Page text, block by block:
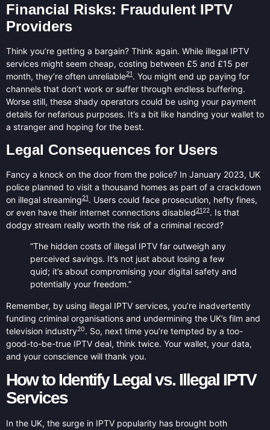
Financial Risks: Fraudulent IPTV
Providers
Think you’re getting a bargain? Think again. While illegal IPTV
services might seem cheap, costing between £5 and £15 per
month, they’re often unreliable21. You might end up paying for
channels that don’t work or suffer through endless buffering.
Worse still, these shady operators could be using your payment
details for nefarious purposes. It’s a bit like handing your wallet to
a stranger and hoping for the best.
Legal Consequences for Users
Fancy a knock on the door from the police? In January 2023, UK
police planned to visit a thousand homes as part of a crackdown
on illegal streaming21. Users could face prosecution, hefty fines,
or even have their internet connections disabled2122. Is that
dodgy stream really worth the risk of a criminal record?
“The hidden costs of illegal IPTV far outweigh any
perceived savings. It’s not just about losing a few
quid; it’s about compromising your digital safety and
potentially your freedom.”
Remember, by using illegal IPTV services, you’re inadvertently
funding criminal organisations and undermining the UK’s film and
television industry20. So, next time you’re tempted by a too-
good-to-be-true IPTV deal, think twice. Your wallet, your data,
and your conscience will thank you.
How to Identify Legal vs. Illegal IPTV
Services
In the UK, the surge in IPTV popularity has brought both